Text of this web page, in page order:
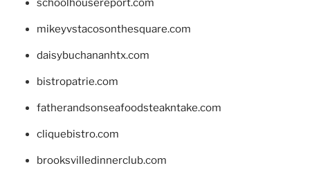
schoolhousereport.com
mikeyvstacosonthesquare.com
daisybuchananhtx.com
bistropatrie.com
fatherandsonseafoodsteakntake.com
cliquebistro.com
brooksvilledinnerclub.com